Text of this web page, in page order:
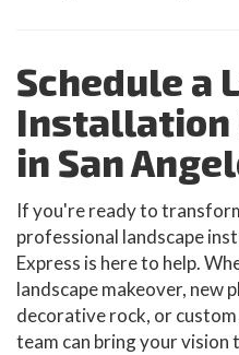
Schedule a
Installation
in San
If you're ready to
professional landscape
Express is here to help.
landscape makeover, new
decorative rock, or
team can bring your vision